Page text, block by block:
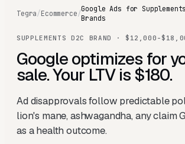
Tegra/Ecommerce/
Google Ads for
Brands
SUPPLEMENTS D2C BRAND · $12,000-
Google optimizes for
sale. Your LTV is $180.
Ad disapprovals follow predictable
lion's mane, ashwagandha, any claim
as a health outcome.